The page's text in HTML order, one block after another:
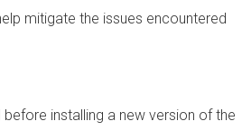
mitigate the issues encountered
installing a new version of the